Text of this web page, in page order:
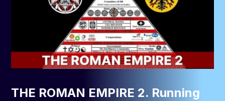
THE ROMAN EMPIRE 2. Running